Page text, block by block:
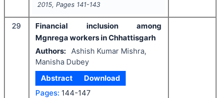
2015, Pages 141-143
29
Financial inclusion among
Mgnrega workers in Chhattisgarh
Authors:
Ashish Kumar Mishra,
Manisha Dubey
Abstract
Download
Pages: 144-147